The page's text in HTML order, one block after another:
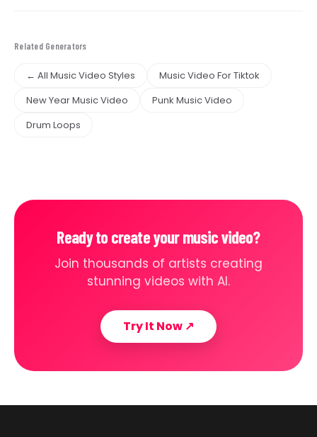
Related Generators
← All Music Video Styles
Music Video For Tiktok
New Year Music Video
Punk Music Video
Drum Loops
Ready to create your music video?
Join thousands of artists creating
stunning videos with AI.
Try It Now ↗